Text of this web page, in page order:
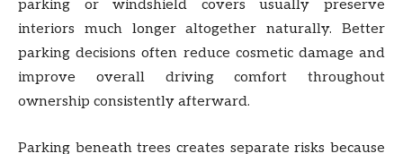
parking or windshield covers usually preserve
interiors much longer altogether naturally. Better
parking decisions often reduce cosmetic damage and
improve overall driving comfort throughout
ownership consistently afterward.
Parking beneath trees creates separate risks because